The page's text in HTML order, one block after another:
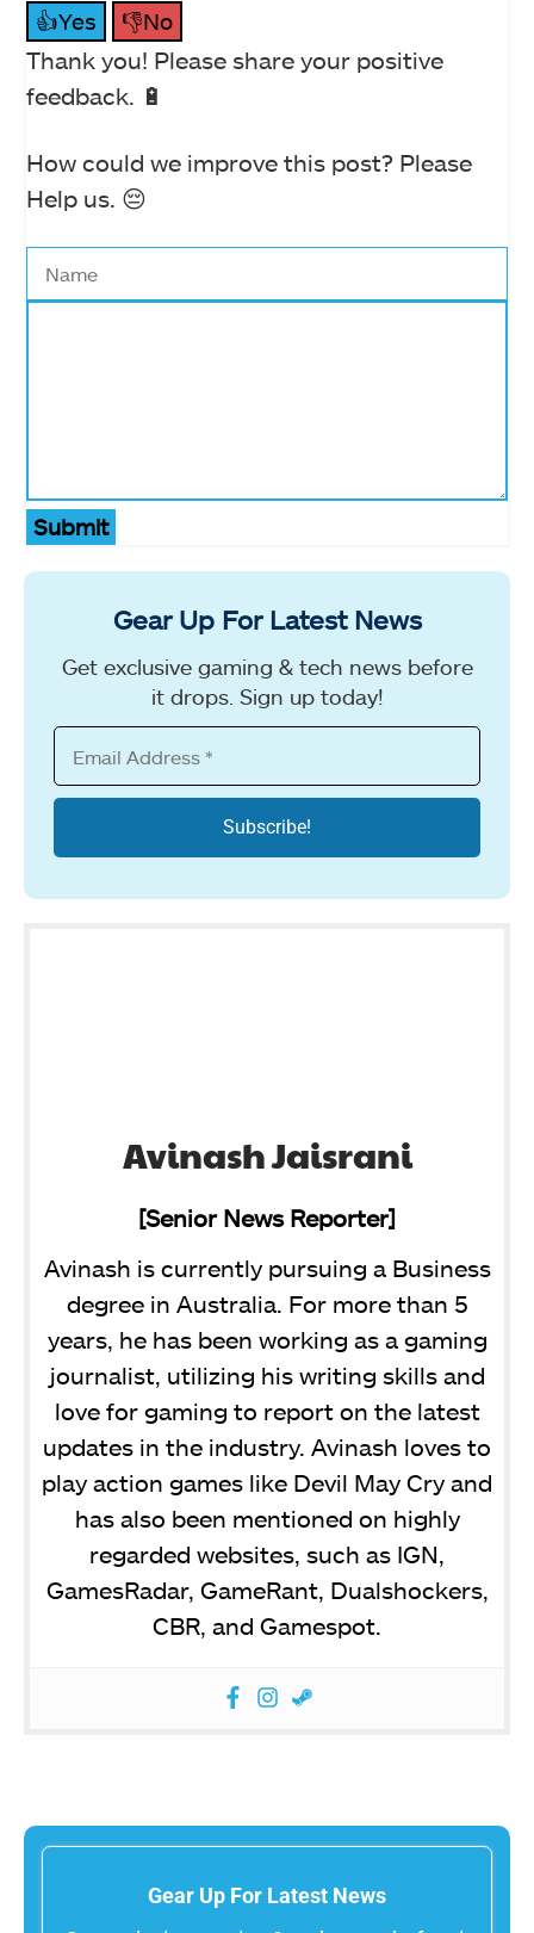
👍Yes
👎No
Thank you! Please share your positive
feedback. 🔋
How could we improve this post? Please
Help us. 😔
Submit
Gear Up For Latest News
Get exclusive gaming & tech news before
it drops. Sign up today!
Avinash Jaisrani
[Senior News Reporter]
Avinash is currently pursuing a Business
degree in Australia. For more than 5
years, he has been working as a gaming
journalist, utilizing his writing skills and
love for gaming to report on the latest
updates in the industry. Avinash loves to
play action games like Devil May Cry and
has also been mentioned on highly
regarded websites, such as IGN,
GamesRadar, GameRant, Dualshockers,
CBR, and Gamespot.
Gear Up For Latest News